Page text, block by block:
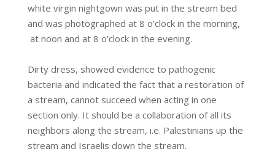
white virgin nightgown was put in the stream bed
and was photographed at 8 o’clock in the morning,
at noon and at 8 o’clock in the evening.
Dirty dress, showed evidence to pathogenic
bacteria and indicated the fact that a restoration of
a stream, cannot succeed when acting in one
section only. It should be a collaboration of all its
neighbors along the stream, i.e. Palestinians up the
stream and Israelis down the stream.